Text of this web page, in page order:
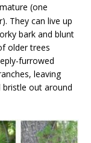
(one
They can live up
bark and blunt
older trees
furrowed
leaving
bristle out around